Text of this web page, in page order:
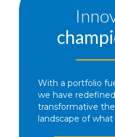
With a portfolio
we have
transformative
landscape of what